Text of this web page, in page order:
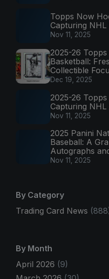
Topps Now
Capturing NHL
Nov 11, 2025
2025-26
Basketball:
Collectible
Dec 19, 2025
2025-26
Capturing NHL
Nov 11, 2025
2025 Panini
Baseball: A
Autographs
Nov 11, 2025
By Category
Trading Card News
By Month
April 2026 (9)